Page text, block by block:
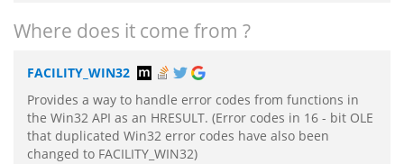
Where does it come from ?
FACILITY_WIN32
Provides a way to handle error codes from functions in
the Win32 API as an HRESULT. (Error codes in 16 - bit OLE
that duplicated Win32 error codes have also been
changed to FACILITY_WIN32)